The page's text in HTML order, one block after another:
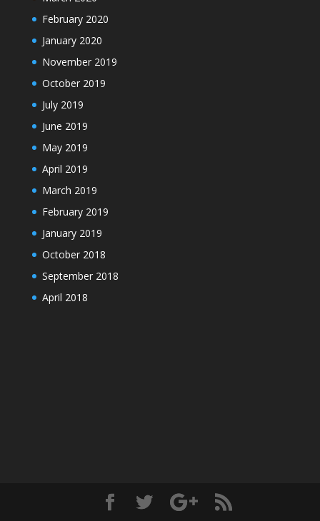
February 2020
January 2020
November 2019
October 2019
July 2019
June 2019
May 2019
April 2019
March 2019
February 2019
January 2019
October 2018
September 2018
April 2018